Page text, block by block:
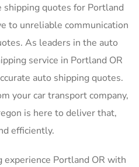
quotes for Portland
to unreliable communication
As leaders in the auto
service in Portland OR
auto shipping quotes.
your car transport company,
is here to deliver that,
efficiently.
experience Portland OR with